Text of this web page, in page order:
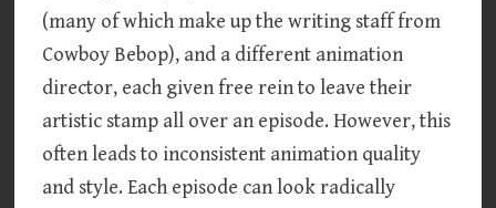
(many of which make up the writing staff from
Cowboy Bebop), and a different animation
director, each given free rein to leave their
artistic stamp all over an episode. However, this
often leads to inconsistent animation quality
and style. Each episode can look radically